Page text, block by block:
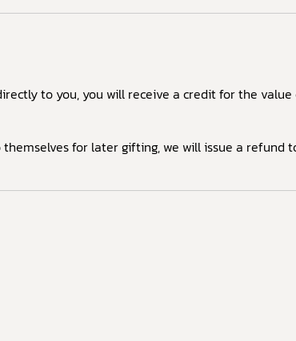
to you, you will receive a credit for the
for later gifting, we will issue a refund